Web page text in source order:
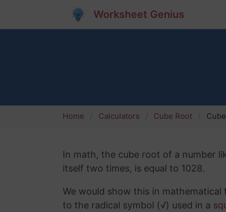
Worksheet Genius
Home Calculators Cube Root
In math, the cube root of a number
itself two times, is equal to 1028.
We would show this in
to the radical symbol (√) used in a